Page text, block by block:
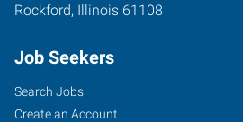
Rockford, Illinois 61108
Job Seekers
Search Jobs
Create an Account